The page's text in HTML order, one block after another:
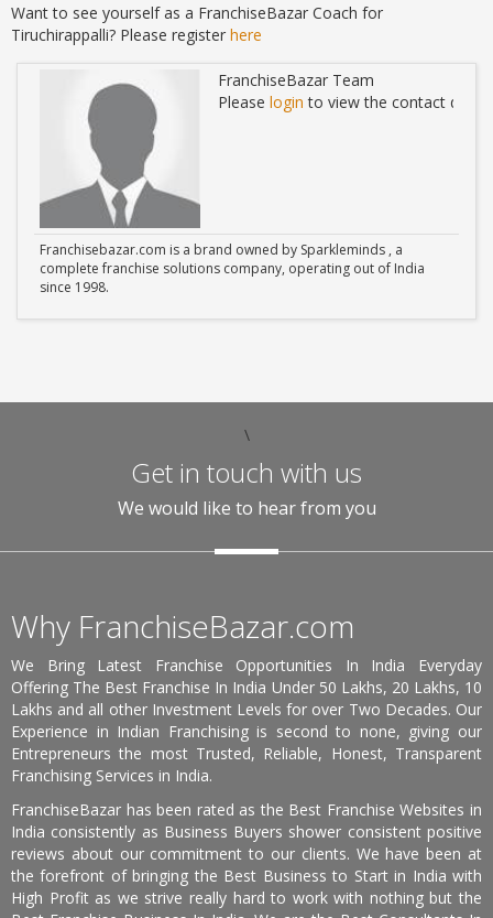
Want to see yourself as a FranchiseBazar Coach for
Tiruchirappalli? Please register here
FranchiseBazar Team
Please login to view the contact
Franchisebazar.com is a brand owned by Sparkleminds , a
complete franchise solutions company, operating out of India
since 1998.
\
Get in touch with us
We would like to hear from you
Why FranchiseBazar.com
We Bring Latest Franchise Opportunities In India Everyday
Offering The Best Franchise In India Under 50 Lakhs, 20 Lakhs, 10
Lakhs and all other Investment Levels for over Two Decades. Our
Experience in Indian Franchising is second to none, giving our
Entrepreneurs the most Trusted, Reliable, Honest, Transparent
Franchising Services in India.
FranchiseBazar has been rated as the Best Franchise Websites in
India consistently as Business Buyers shower consistent positive
reviews about our commitment to our clients. We have been at
the forefront of bringing the Best Business to Start in India with
High Profit as we strive really hard to work with nothing but the